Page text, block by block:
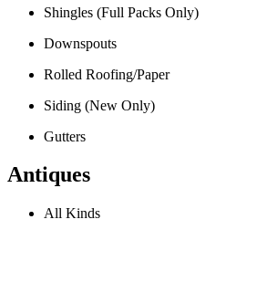
Shingles (Full Packs Only)
Downspouts
Rolled Roofing/Paper
Siding (New Only)
Gutters
Antiques
All Kinds